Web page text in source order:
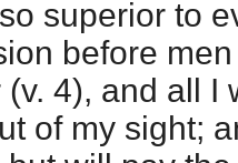
superior to
before
4), and all I
of my sight;